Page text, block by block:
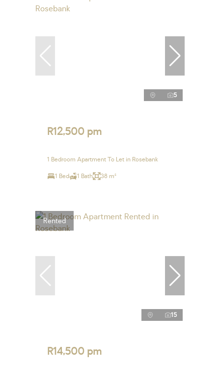
5
R12,500 pm
1 Bedroom Apartment To Let in Rosebank
1 Bed 1 Bath 38 m²
Rented
15
R14,500 pm